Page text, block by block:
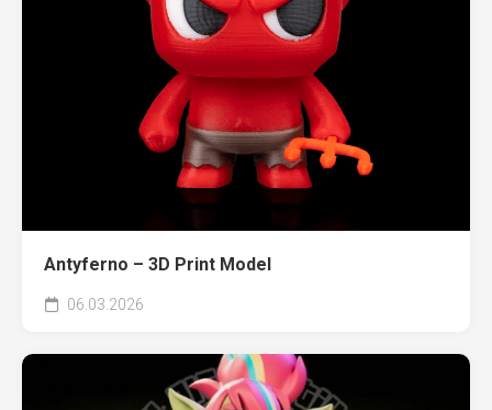
Antyferno – 3D Print Model
06.03.2026